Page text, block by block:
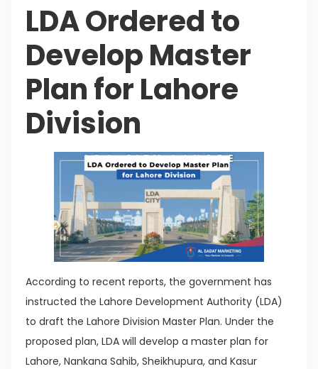
LDA Ordered to
Develop Master
Plan for Lahore
Division
According to recent reports, the government has
instructed the Lahore Development Authority (LDA)
to draft the Lahore Division Master Plan. Under the
proposed plan, LDA will develop a master plan for
Lahore, Nankana Sahib, Sheikhupura, and Kasur